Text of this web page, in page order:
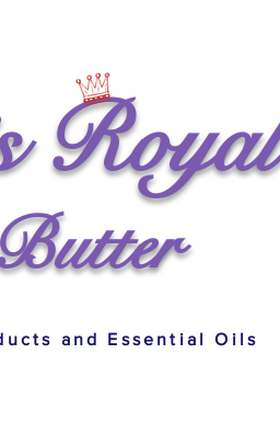
Royal
and Essential Oils